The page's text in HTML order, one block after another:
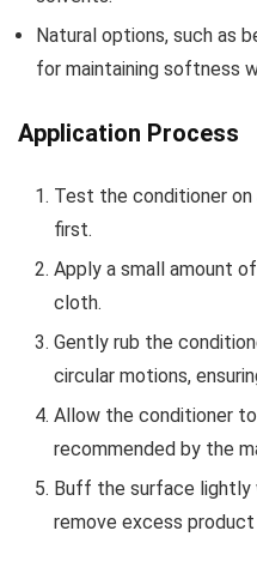
Natural options, such as
for maintaining softness
Application Process
Test the conditioner on
first.
Apply a small amount
cloth.
Gently rub the
circular motions,
Allow the conditioner
recommended by the
Buff the surface
remove excess product